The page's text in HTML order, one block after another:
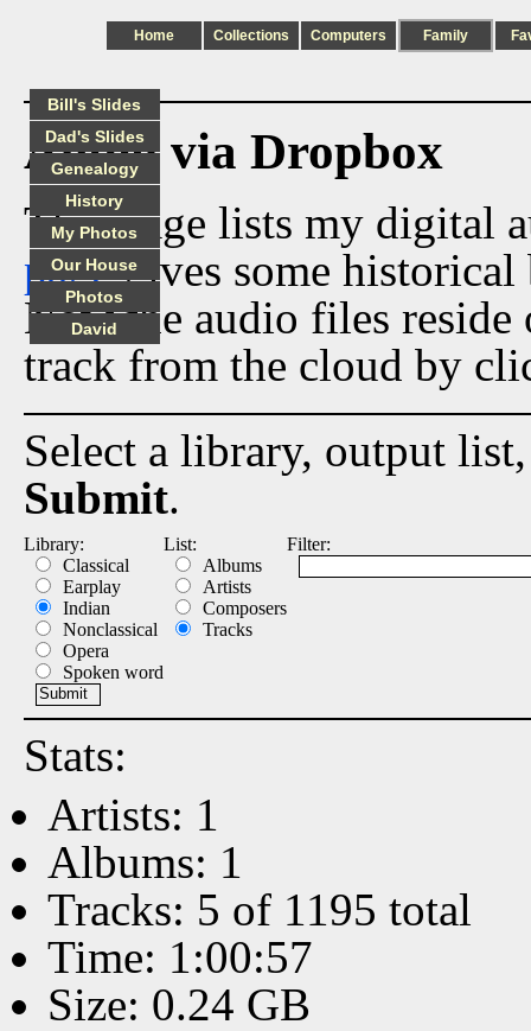
Home Collections Computers Family
Audio via Dropbox
This page lists my digital
pagegives some historical
Now the audio files
track from the cloud by
Select a library, output
Submit.
Library:
Classical
Earplay
Indian
Nonclassical
Opera
Spoken word
List:
Albums
Artists
Composers
Tracks
Filter:
Stats:
Artists: 1
Albums: 1
Tracks: 5 of 1195 total
Time: 1:00:57
Size: 0.24 GB
Bill's Slides
Dad's Slides
Genealogy
History
My Photos
Our House
Photos
David